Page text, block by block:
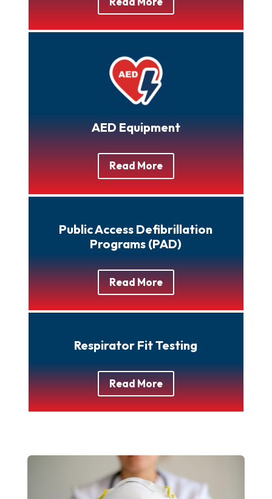
AED Equipment
Read More
Public Access Defibrillation
Programs (PAD)
Read More
Respirator Fit Testing
Read More